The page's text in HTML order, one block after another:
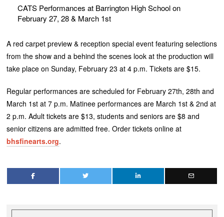
CATS Performances at Barrington High School on
February 27, 28 & March 1st
A red carpet preview & reception special event featuring selections
from the show and a behind the scenes look at the production will
take place on Sunday, February 23 at 4 p.m. Tickets are $15.
Regular performances are scheduled for February 27th, 28th and
March 1st at 7 p.m. Matinee performances are March 1st & 2nd at
2 p.m. Adult tickets are $13, students and seniors are $8 and
senior citizens are admitted free. Order tickets online at
bhsfinearts.org.